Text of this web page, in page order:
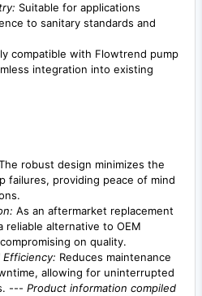
Suitable for applications
to sanitary standards and
compatible with Flowtrend pump
integration into existing
robust design minimizes the
failures, providing peace of mind
As an aftermarket replacement
reliable alternative to OEM
on quality.
Efficiency: Reduces maintenance
allowing for uninterrupted
--- Product information compiled